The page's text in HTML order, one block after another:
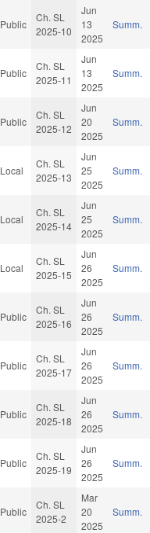
Public
Ch. SL
2025-10
Jun
13
2025
Summ.
Public
Ch. SL
2025-11
Jun
13
2025
Summ.
Public
Ch. SL
2025-12
Jun
20
2025
Summ.
Local
Ch. SL
2025-13
Jun
25
2025
Summ.
Local
Ch. SL
2025-14
Jun
25
2025
Summ.
Local
Ch. SL
2025-15
Jun
26
2025
Summ.
Public
Ch. SL
2025-16
Jun
26
2025
Summ.
Public
Ch. SL
2025-17
Jun
26
2025
Summ.
Public
Ch. SL
2025-18
Jun
26
2025
Summ.
Public
Ch. SL
2025-19
Jun
26
2025
Summ.
Public
Ch. SL
2025-2
Mar
20
2025
Summ.